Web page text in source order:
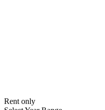
Rent only